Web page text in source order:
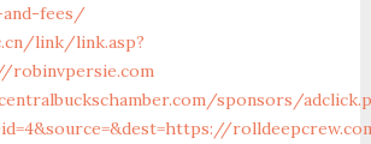
and-fees/
link/link.asp?
robinvpersie.com
sponsors/